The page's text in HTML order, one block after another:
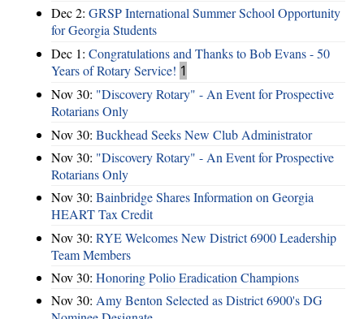
Dec 2: GRSP International Summer School Opportunity
for Georgia Students
Dec 1: Congratulations and Thanks to Bob Evans - 50
Years of Rotary Service! 1
Nov 30: "Discovery Rotary" - An Event for Prospective
Rotarians Only
Nov 30: Buckhead Seeks New Club Administrator
Nov 30: "Discovery Rotary" - An Event for Prospective
Rotarians Only
Nov 30: Bainbridge Shares Information on Georgia
HEART Tax Credit
Nov 30: RYE Welcomes New District 6900 Leadership
Team Members
Nov 30: Honoring Polio Eradication Champions
Nov 30: Amy Benton Selected as District 6900's DG